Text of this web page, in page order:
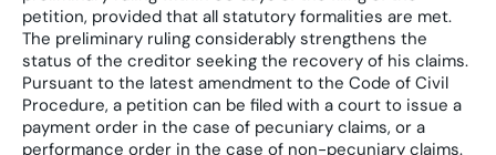
petition, provided that all statutory formalities are met.
The preliminary ruling considerably strengthens the
status of the creditor seeking the recovery of his claims.
Pursuant to the latest amendment to the Code of Civil
Procedure, a petition can be filed with a court to issue a
payment order in the case of pecuniary claims, or a
performance order in the case of non-pecuniary claims.